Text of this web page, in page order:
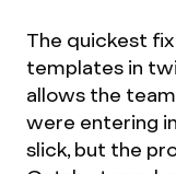
The quickest
templates in
allows the
were entering
slick, but the